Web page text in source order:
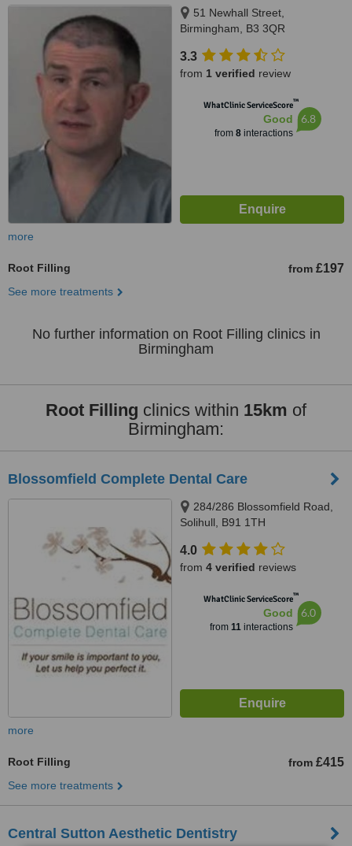
51 Newhall Street,
Birmingham, B3 3QR
3.3
from 1 verified review
WhatClinic ServiceScore™
Good
from 8interactions
6.8
more
Root Filling from £197
See more treatments
No further information on Root Filling clinics in
Birmingham
Root Filling clinics within 15km of
Birmingham:
Blossomfield Complete Dental Care
284/286 Blossomfield Road,
Solihull, B91 1TH
4.0
from 4 verified reviews
WhatClinic ServiceScore™
Good
from 11interactions
6.0
more
Root Filling from £415
See more treatments
Central Sutton Aesthetic Dentistry